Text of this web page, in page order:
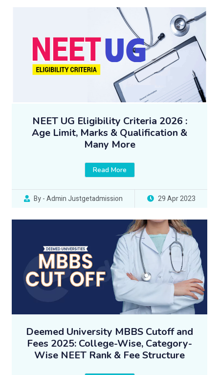
NEET UG Eligibility Criteria 2026 :
Age Limit, Marks & Qualification &
Many More
Read More
By - Admin Justgetadmission 29 Apr 2023
Deemed University MBBS Cutoff and
Fees 2025: College-Wise, Category-
Wise NEET Rank & Fee Structure